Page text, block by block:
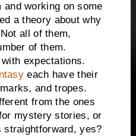
working on some
a theory about why
all of them,
of them.
expectations.
each have their
and tropes.
from the ones
mystery stories, or
yes?